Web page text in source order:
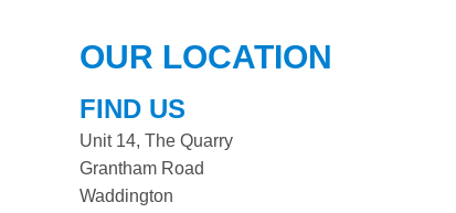
OUR LOCATION
FIND US
Unit 14, The Quarry
Grantham Road
Waddington